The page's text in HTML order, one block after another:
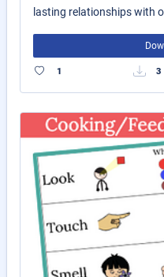
lasting relationships with
1 3